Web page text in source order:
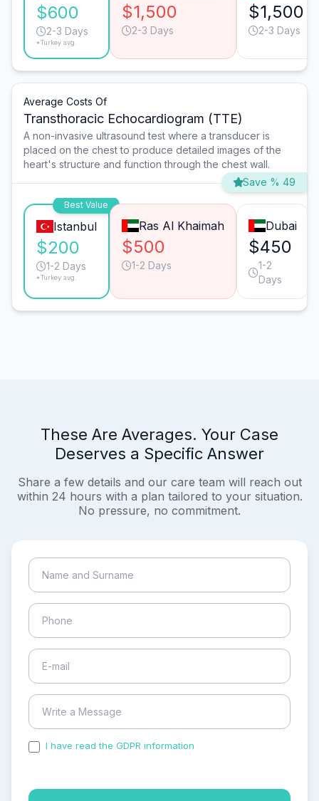
$600
2-3 Days
*Turkey avg.
$1,500
2-3 Days
$1,500
2-3 Days
Average Costs Of
Transthoracic Echocardiogram (TTE)
A non-invasive ultrasound test where a transducer is
placed on the chest to produce detailed images of the
heart's structure and function through the chest wall.
Save % 49
Best Value
Istanbul
$200
1-2 Days
*Turkey avg.
Ras Al Khaimah
$500
1-2 Days
Dubai
$450
1-2
Days
These Are Averages. Your Case
Deserves a Specific Answer
Share a few details and our care team will reach out
within 24 hours with a plan tailored to your situation.
No pressure, no commitment.
I have read the GDPR information